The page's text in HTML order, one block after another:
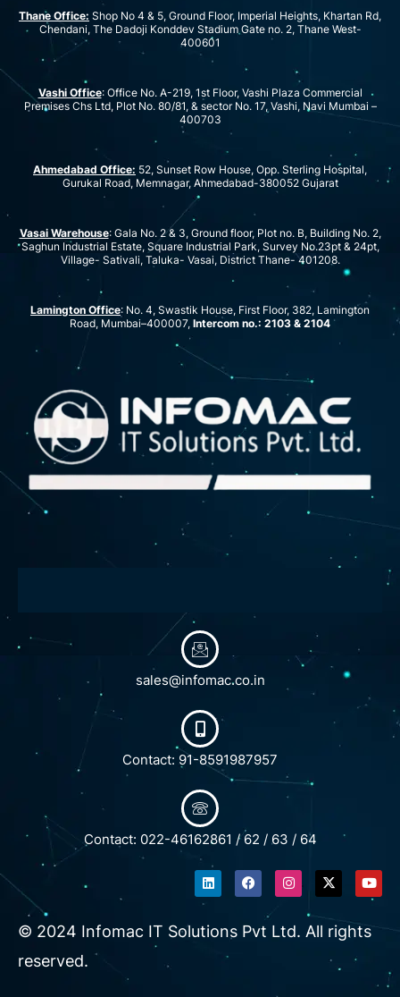
Thane Office: Shop No 4 & 5, Ground Floor, Imperial Heights, Khartan Rd,
Chendani, The Dadoji Konddev Stadium Gate no. 2, Thane West-
400601
Vashi Office: Office No. A-219, 1st Floor, Vashi Plaza Commercial
Premises Chs Ltd, Plot No. 80/81, & sector No. 17, Vashi, Navi Mumbai –
400703
Ahmedabad Office: 52, Sunset Row House, Opp. Sterling Hospital,
Gurukal Road, Memnagar, Ahmedabad-380052 Gujarat
Vasai Warehouse: Gala No. 2 & 3, Ground floor, Plot no. B, Building No. 2,
Saghun Industrial Estate, Square Industrial Park, Survey No.23pt & 24pt,
Village- Sativali, Taluka- Vasai, District Thane- 401208.
Lamington Office: No. 4, Swastik House, First Floor, 382, Lamington
Road, Mumbai–400007, Intercom no.: 2103 & 2104
sales@infomac.co.in
Contact: 91-8591987957
Contact: 022-46162861 / 62 / 63 / 64
L
i
n
e
d
F
a
c
b
I
n
s
a
g
X
-
t
w
i
t
t
Y
o
u
u
b
© 2024 Infomac IT Solutions Pvt Ltd. All rights
reserved.